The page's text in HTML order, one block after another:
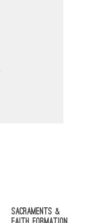
Sacraments &